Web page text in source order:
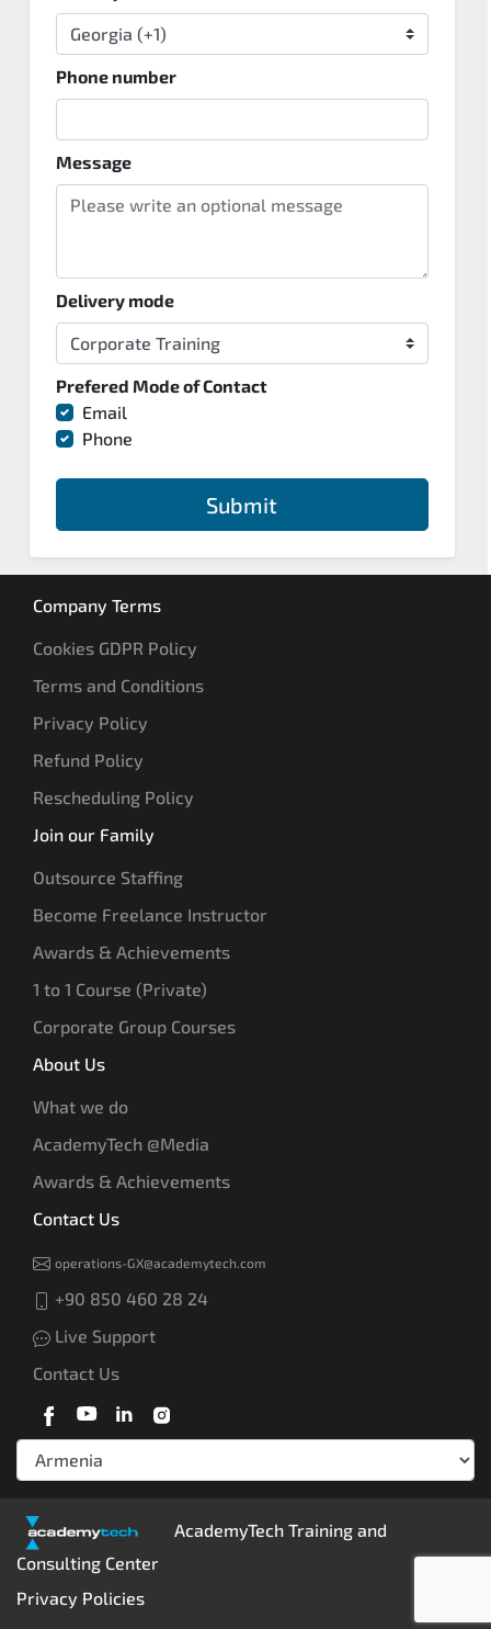
Phone number
Message
Delivery mode
Prefered Mode of Contact
Email
Phone
Submit
Company Terms
Cookies GDPR Policy
Terms and Conditions
Privacy Policy
Refund Policy
Rescheduling Policy
Join our Family
Outsource Staffing
Become Freelance Instructor
Awards & Achievements
1 to 1 Course (Private)
Corporate Group Courses
About Us
What we do
AcademyTech @Media
Awards & Achievements
Contact Us
operations-GX@academytech.com
+90 850 460 28 24
Live Support
Contact Us
AcademyTech Training and
Consulting Center
Privacy Policies